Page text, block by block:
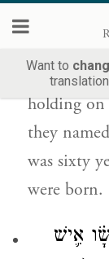
Want to
Then his
holding on
they
was sixty
were born.
אִ֛ישׁ